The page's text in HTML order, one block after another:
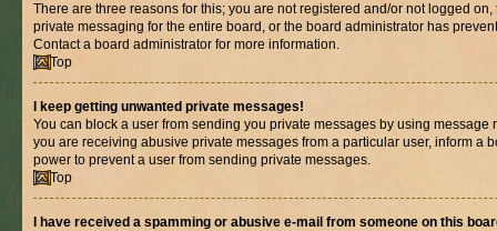
There are three reasons for this; you are not registered and/or not logged
private messaging for the entire board, or the board administrator has
Contact a board administrator for more information.
Top
I keep getting unwanted private messages!
You can block a user from sending you private messages by using message
you are receiving abusive private messages from a particular user, inform a
power to prevent a user from sending private messages.
Top
I have received a spamming or abusive e-mail from someone on this